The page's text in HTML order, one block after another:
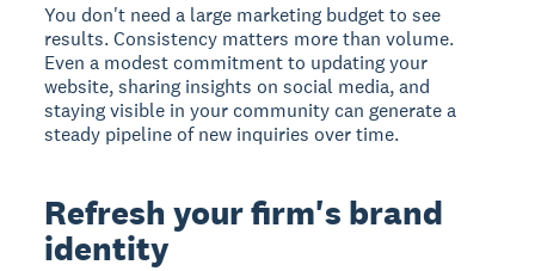
You don't need a large marketing budget to see
results. Consistency matters more than volume.
Even a modest commitment to updating your
website, sharing insights on social media, and
staying visible in your community can generate a
steady pipeline of new inquiries over time.
Refresh your firm's brand
identity